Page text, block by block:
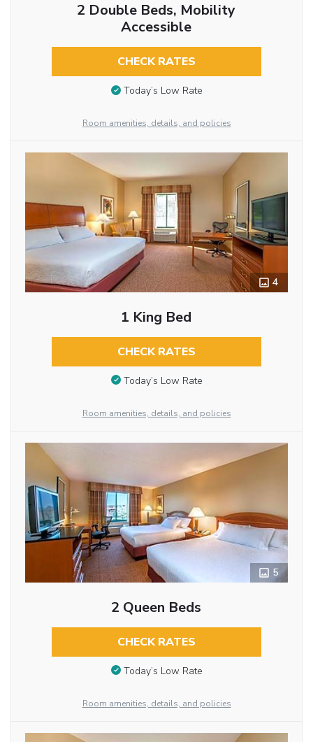
2 Double Beds, Mobility
Accessible
CHECK RATES
Today’s Low Rate
Room amenities, details, and policies
4
1 King Bed
CHECK RATES
Today’s Low Rate
Room amenities, details, and policies
5
2 Queen Beds
CHECK RATES
Today’s Low Rate
Room amenities, details, and policies